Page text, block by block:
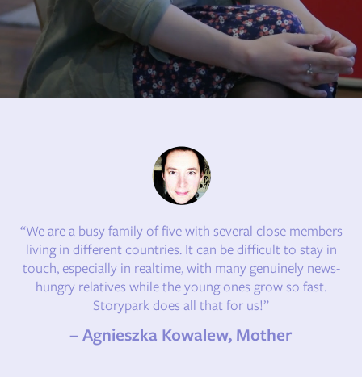
“We are a busy family of five with several close members
living in different countries. It can be difficult to stay in
touch, especially in realtime, with many genuinely news-
hungry relatives while the young ones grow so fast.
Storypark does all that for us!”
– Agnieszka Kowalew, Mother